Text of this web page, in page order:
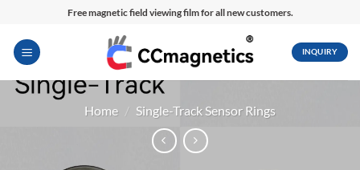
content
Free magnetic field viewing film for all new customers.
INQUIRY
Home / Single-Track Sensor Rings